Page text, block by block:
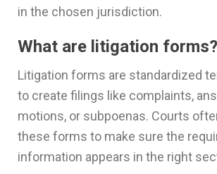
in the chosen jurisdiction.
What are litigation forms?
Litigation forms are standardized
to create filings like complaints,
motions, or subpoenas. Courts
these forms to make sure the
information appears in the right